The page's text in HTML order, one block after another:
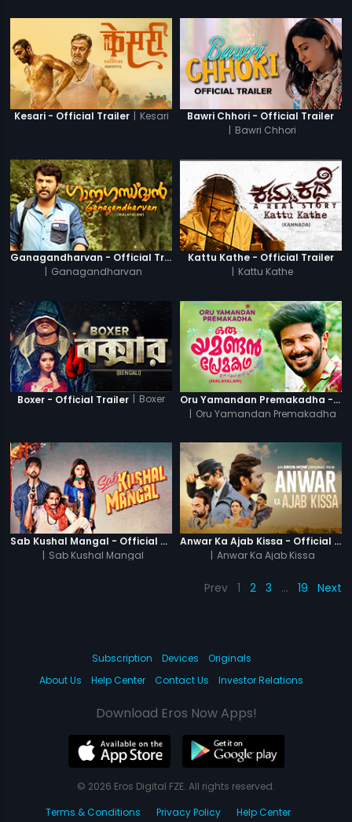
Kesari - Official Trailer | Kesari
Bawri Chhori - Official Trailer
| Bawri Chhori
Ganagandharvan - Official Trailer
Ganagandharvan
Kattu Kathe - Official Trailer
Kattu Kathe
Boxer - Official Trailer | Boxer
Oru Yamandan Premakadha - Official Trailer
| Oru Yamandan Premakadha
Sab Kushal Mangal - Official Trailer
| Sab Kushal Mangal
Anwar Ka Ajab Kissa - Official Trailer
| Anwar Ka Ajab Kissa
Prev 1 2 3 … 19 Next
Subscription Devices
Originals
About Us
Help Center Contact Us Investor Relations
Download Eros Now Apps!
© 2026 Eros Digital FZE. All rights reserved.
Terms & Conditions
Privacy Policy Help Center